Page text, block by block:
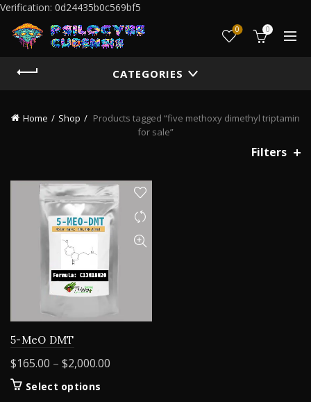
Verification: 0d24435b0c569bf5
0 0
CATEGORIES
Home Shop
Products tagged “five methoxy dimethyl triptamin
for sale”
Filters
5-MeO DMT
$165.00 – $2,000.00
Select options